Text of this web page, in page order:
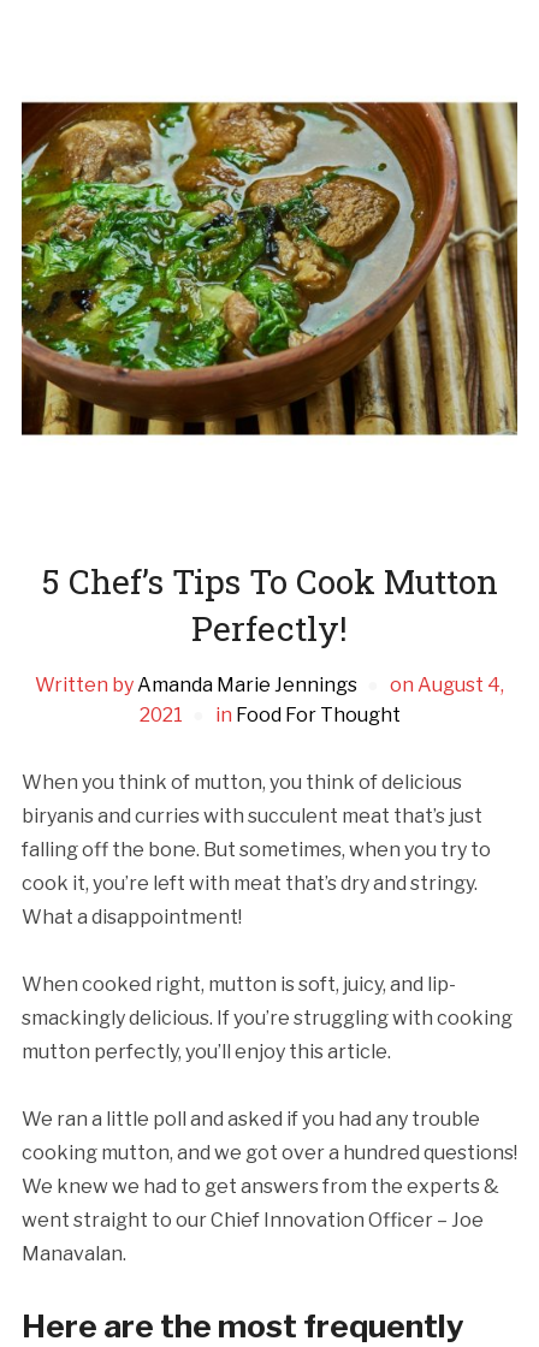
5 Chef’s Tips To Cook Mutton
Perfectly!
Written byAmanda Marie Jennings on August 4,
2021
in Food For Thought
When you think of mutton, you think of delicious
biryanis and curries with succulent meat that’s just
falling off the bone. But sometimes, when you try to
cook it, you’re left with meat that’s dry and stringy.
What a disappointment!
When cooked right, mutton is soft, juicy, and lip-
smackingly delicious. If you’re struggling with cooking
mutton perfectly, you’ll enjoy this article.
We ran a little poll and asked if you had any trouble
cooking mutton, and we got over a hundred questions!
We knew we had to get answers from the experts &
went straight to our Chief Innovation Officer – Joe
Manavalan.
Here are the most frequently